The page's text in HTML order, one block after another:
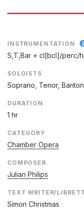
INSTRUMENTATION
S,T,Bar + cl[bcl]/perc/
SOLOISTS
Soprano, Tenor,
DURATION
1 hr
CATEGORY
Chamber Opera
COMPOSER
Julian Philips
TEXT WRITER/
Simon Christmas